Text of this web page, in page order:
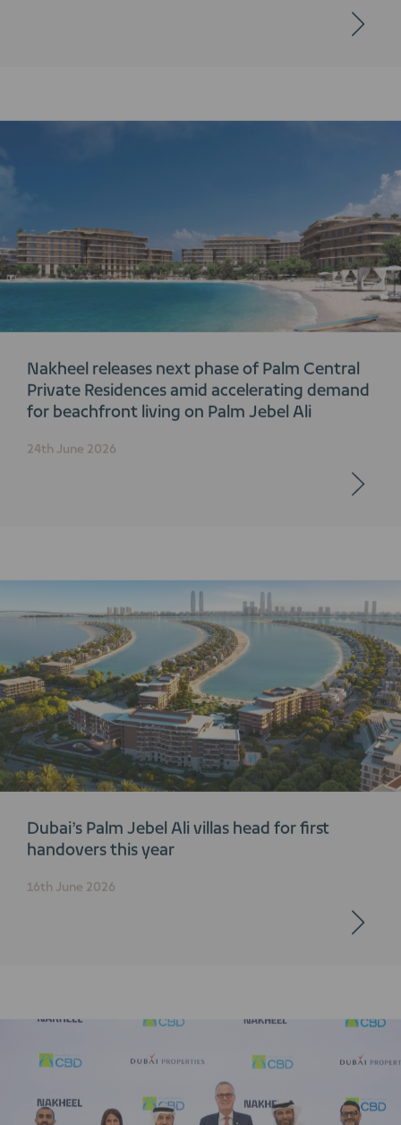
Nakheel releases next phase of Palm Central
Private Residences amid accelerating demand
for beachfront living on Palm Jebel Ali
24th June 2026
Dubai’s Palm Jebel Ali villas head for first
handovers this year
16th June 2026